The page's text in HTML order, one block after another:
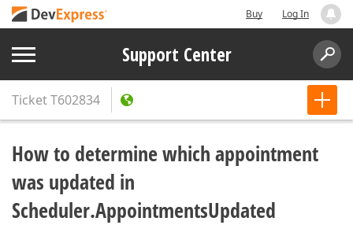
Buy Log In
Support Center
TicketT602834
How to determine which appointment
was updated in
Scheduler.AppointmentsUpdated